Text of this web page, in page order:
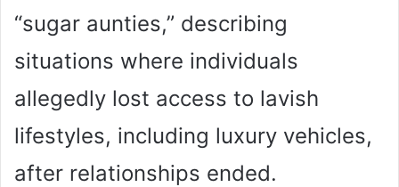
“sugar aunties,” describing
situations where individuals
allegedly lost access to lavish
lifestyles, including luxury vehicles,
after relationships ended.